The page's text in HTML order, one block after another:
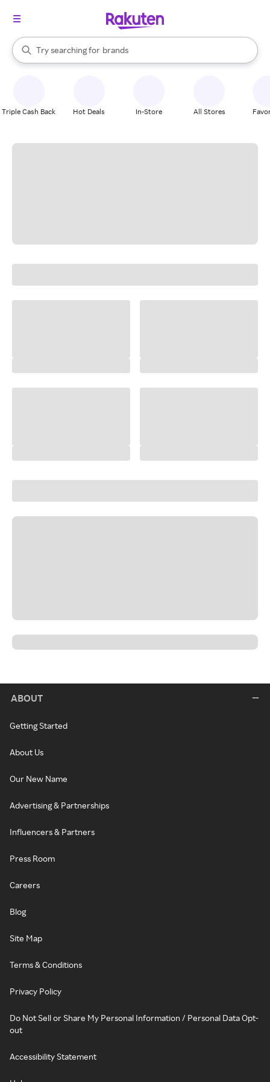
Search Rakuten
Try searching for
stores
brands
groceries
When autocomplete results are available, use the up and down
Triple Cash Back Hot Deals In-Store All Stores
ABOUT
Getting Started
About Us
Our New Name
Advertising & Partnerships
Influencers & Partners
Press Room
Careers
Blog
Site Map
Terms & Conditions
Privacy Policy
Do Not Sell or Share My Personal Information / Personal Data Opt-
out
Accessibility Statement